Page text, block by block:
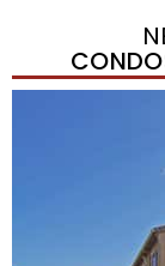
New Listing –